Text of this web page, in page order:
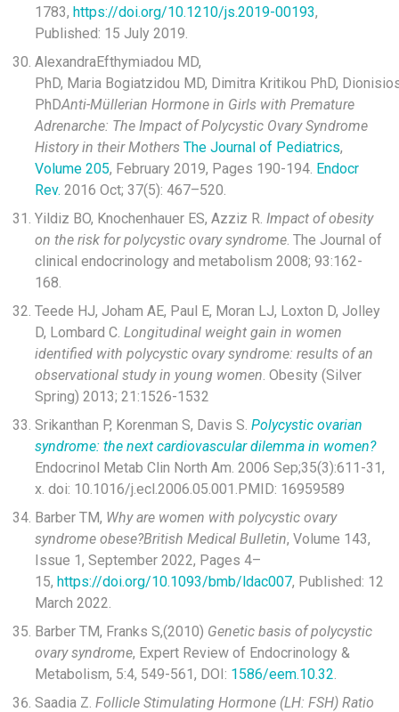
1783, https://doi.org/10.1210/js.2019-00193,
Published: 15 July 2019.
AlexandraEfthymiadou MD,
PhD, Maria Bogiatzidou MD, Dimitra Kritikou PhD,
PhDAnti-Müllerian Hormone in Girls with Premature
Adrenarche: The Impact of Polycystic Ovary Syndrome
History in their Mothers The Journal of Pediatrics,
Volume 205, February 2019, Pages 190-194. Endocr
Rev. 2016 Oct; 37(5): 467–520.
Yildiz BO, Knochenhauer ES, Azziz R. Impact of obesity
on the risk for polycystic ovary syndrome . The Journal of
clinical endocrinology and metabolism 2008; 93:162-
168.
Teede HJ, Joham AE, Paul E, Moran LJ, Loxton D, Jolley
D, Lombard C. Longitudinal weight gain in women
identified with polycystic ovary syndrome: results of an
observational study in young women . Obesity (Silver
Spring) 2013; 21:1526-1532
Srikanthan P, Korenman S, Davis S. Polycystic ovarian
syndrome: the next cardiovascular dilemma in women?
Endocrinol Metab Clin North Am. 2006 Sep;35(3):611-31,
x. doi: 10.1016/j.ecl.2006.05.001.PMID: 16959589
Barber TM, Why are women with polycystic ovary
syndrome obese?British Medical Bulletin, Volume 143,
Issue 1, September 2022, Pages 4–
15, https://doi.org/10.1093/bmb/ldac007, Published: 12
March 2022.
Barber TM, Franks S,(2010) Genetic basis of polycystic
ovary syndrome, Expert Review of Endocrinology &
Metabolism, 5:4, 549-561, DOI: 1586/eem.10.32
Saadia Z. Follicle Stimulating Hormone (LH: FSH) Ratio